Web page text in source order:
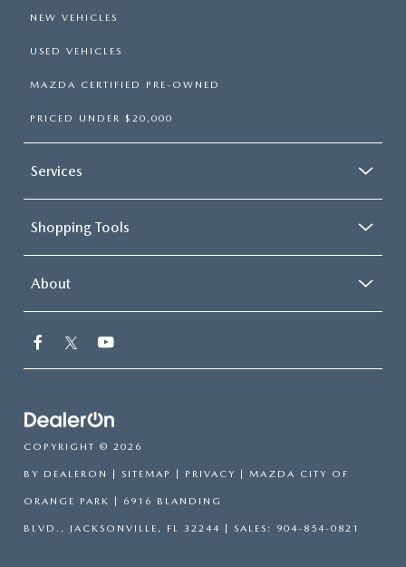
NEW VEHICLES
USED VEHICLES
MAZDA CERTIFIED PRE-OWNED
PRICED UNDER $20,000
Services
Shopping Tools
About
COPYRIGHT © 2026
BY DEALERON | SITEMAP | PRIVACY | MAZDA CITY OF
ORANGE PARK | 6916 BLANDING
BLVD., JACKSONVILLE, FL 32244 | SALES: 904-854-0821